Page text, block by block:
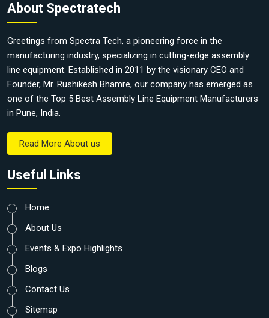
About Spectratech
Greetings from Spectra Tech, a pioneering force in the
manufacturing industry, specializing in cutting-edge assembly
line equipment. Established in 2011 by the visionary CEO and
Founder, Mr. Rushikesh Bhamre, our company has emerged as
one of the Top 5 Best Assembly Line Equipment Manufacturers
in Pune, India.
Read More About us
Useful Links
Home
About Us
Events & Expo Highlights
Blogs
Contact Us
Sitemap